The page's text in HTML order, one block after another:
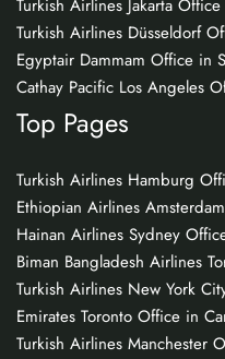
Turkish Airlines Jakarta
Turkish Airlines Düsseldorf
Egyptair Dammam Office in
Cathay Pacific Los Angeles
Top Pages
Turkish Airlines Hamburg
Ethiopian Airlines
Hainan Airlines Sydney
Biman Bangladesh Airlines
Turkish Airlines New York
Emirates Toronto Office in
Turkish Airlines Manchester